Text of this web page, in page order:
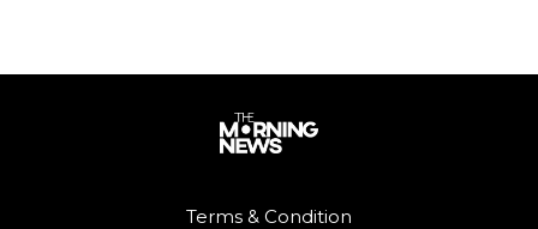
Terms & Condition